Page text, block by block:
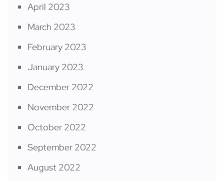
April 2023
March 2023
February 2023
January 2023
December 2022
November 2022
October 2022
September 2022
August 2022